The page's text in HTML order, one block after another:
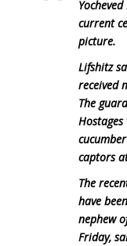
current
picture.
Lifshitz
received
The
Hostages
captors
The
have
nephew
Friday,